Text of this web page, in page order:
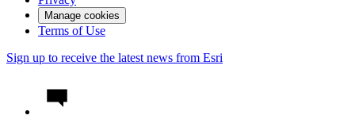
Manage cookies
Terms of Use
Sign up to receive the latest news from Esri